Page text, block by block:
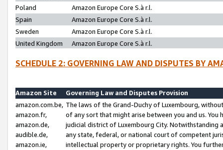
Poland
Amazon Europe Core S.à r.l.
Spain
Amazon Europe Core S.à r.l.
Sweden
Amazon Europe Core S.à r.l.
United Kingdom
Amazon Europe Core S.à r.l.
SCHEDULE 2: GOVERNING LAW AND DISPUTES BY
Amazon Site
Governing Law and Disputes Provision
amazon.com.be,
amazon.fr,
amazon.de,
audible.de,
amazon.ie,
The laws of the Grand-Duchy of Luxembourg,
of any sort that might arise between you and us.
judicial district of Luxembourg City. Notwithstanding
any state, federal, or national court of competent
intellectual property or proprietary rights. You